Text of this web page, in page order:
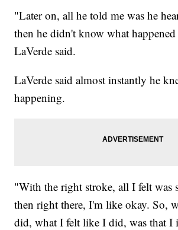
"Later on, all he told me was he
then he didn't know what
LaVerde said.
LaVerde said almost instantly he
happening.
"With the right stroke, all I felt was
then right there, I'm like okay. So,
did, what I felt like I did, was that I